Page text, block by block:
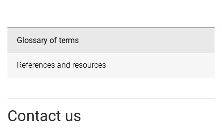
Glossary of terms
References and resources
Contact us